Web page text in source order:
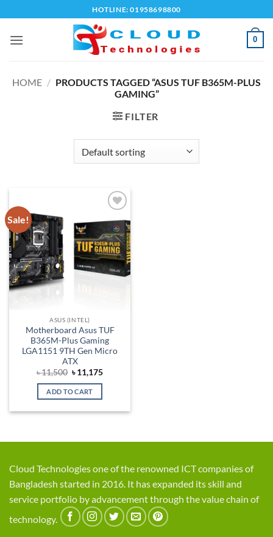
to
content
HOTLINE: 01958698800
0
HOME / PRODUCTS TAGGED “ASUS TUF B365M-PLUS
GAMING”
FILTER
Sale!
Add to
wishlist
ASUS (INTEL)
Motherboard Asus TUF
B365M-Plus Gaming
LGA1151 9TH Gen Micro
ATX
৳11,500 Original
price
was:
৳ 11,500.
৳11,175Current
ADD TO CART
Cloud Technologies one of the renowned ICT companies of
Bangladesh started in 2016. It has expanded its skill and
service portfolio by advancement through the value chain of
technology.